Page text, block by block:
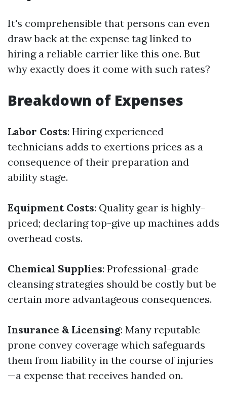
It's comprehensible that persons can even
draw back at the expense tag linked to
hiring a reliable carrier like this one. But
why exactly does it come with such rates?
Breakdown of Expenses
Labor Costs: Hiring experienced
technicians adds to exertions prices as a
consequence of their preparation and
ability stage.
Equipment Costs: Quality gear is highly-
priced; declaring top-give up machines adds
overhead costs.
Chemical Supplies: Professional-grade
cleansing strategies should be costly but be
certain more advantageous consequences.
Insurance & Licensing: Many reputable
prone convey coverage which safeguards
them from liability in the course of injuries
—a expense that receives handed on.